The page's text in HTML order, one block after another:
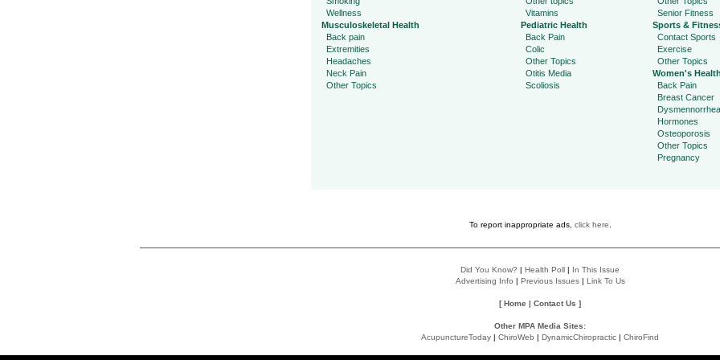
Wellness
Musculoskeletal Health
Back pain
Extremities
Headaches
Neck Pain
Other Topics
Vitamins
Pediatric Health
Back Pain
Colic
Other Topics
Otitis Media
Scoliosis
Senior Fitness
Sports &
Contact Sports
Exercise
Other Topics
Women's Health
Back Pain
Breast Cancer
Dysmennorrhea
Hormones
Osteoporosis
Other Topics
Pregnancy
To report inappropriate ads, click here
Did You Know? | Health Poll | In This Issue
Advertising Info | Previous Issues| Link To Us
[Home | Contact Us ]
Other MPA Media Sites:
AcupunctureToday | ChiroWeb | DynamicChiropractic | ChiroFind